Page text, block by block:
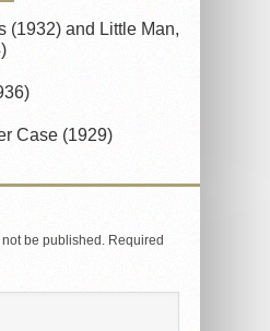
(1932) and Little Man,
Case (1929)
be published. Required